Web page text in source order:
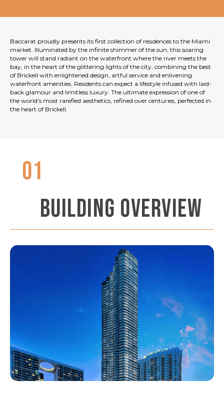
Baccarat proudly presents its first collection of residences to the Miami
market. Illuminated by the infinite shimmer of the sun, this soaring
tower will stand radiant on the waterfront where the river meets the
bay, in the heart of the glittering lights of the city, combining the best
of Brickell with enlightened design, artful service and enlivening
waterfront amenities. Residents can expect a lifestyle infused with laid-
back glamour and limitless luxury. The ultimate expression of one of
the world’s most rarefied aesthetics, refined over centuries, perfected in
the heart of Brickell.
01
BUILDING OVERVIEW